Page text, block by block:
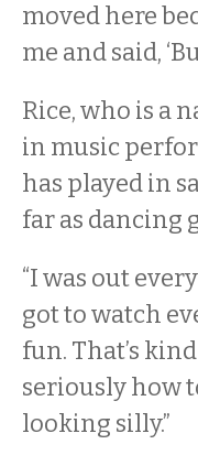
moved here
me and said,
Rice, who is a
in music
has played in
far as dancing
“I was out
got to watch
fun. That’s
seriously how
looking silly.”